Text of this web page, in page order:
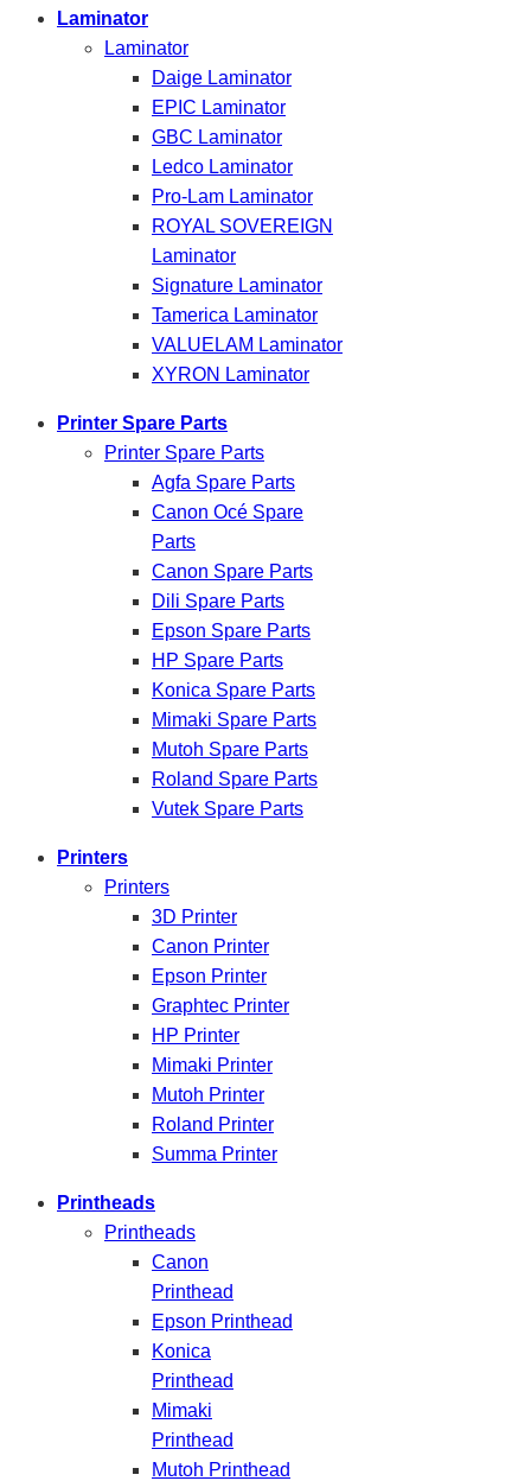
Laminator
Laminator
Daige Laminator
EPIC Laminator
GBC Laminator
Ledco Laminator
Pro-Lam Laminator
ROYAL SOVEREIGN
Laminator
Signature Laminator
Tamerica Laminator
VALUELAM Laminator
XYRON Laminator
Printer Spare Parts
Printer Spare Parts
Agfa Spare Parts
Canon Océ Spare
Parts
Canon Spare Parts
Dili Spare Parts
Epson Spare Parts
HP Spare Parts
Konica Spare Parts
Mimaki Spare Parts
Mutoh Spare Parts
Roland Spare Parts
Vutek Spare Parts
Printers
Printers
3D Printer
Canon Printer
Epson Printer
Graphtec Printer
HP Printer
Mimaki Printer
Mutoh Printer
Roland Printer
Summa Printer
Printheads
Printheads
Canon
Printhead
Epson Printhead
Konica
Printhead
Mimaki
Printhead
Mutoh Printhead